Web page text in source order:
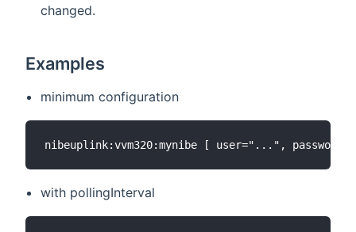
changed.
Examples
minimum configuration
with pollingInterval